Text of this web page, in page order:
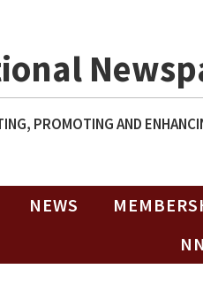
PROMOTING AND
NEWS